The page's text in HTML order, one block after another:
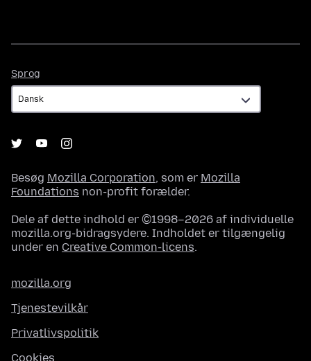
Sprog
Besøg Mozilla Corporation, som er Mozilla
Foundations non-profit forælder.
Dele af dette indhold er ©1998–2026 af individuelle
mozilla.org-bidragsydere. Indholdet er tilgængelig
under en Creative Common-licens.
mozilla.org
Tjenestevilkår
Privatlivspolitik
Cookies